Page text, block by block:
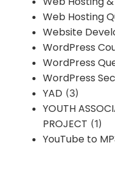
Web Hosting
Website
WordPress
WordPress
WordPress
YAD (3)
YOUTH
PROJECT (1)
YouTube to